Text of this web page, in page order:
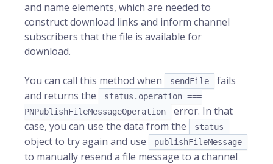
and name elements, which are needed to
construct download links and inform channel
subscribers that the file is available for
download.
You can call this method when sendFile
fails
and returns the
status.operation ===
PNPublishFileMessageOperation
error. In that
case, you can use the data from the
status
object to try again and use publishFileMessage
to manually resend a file message to a channel